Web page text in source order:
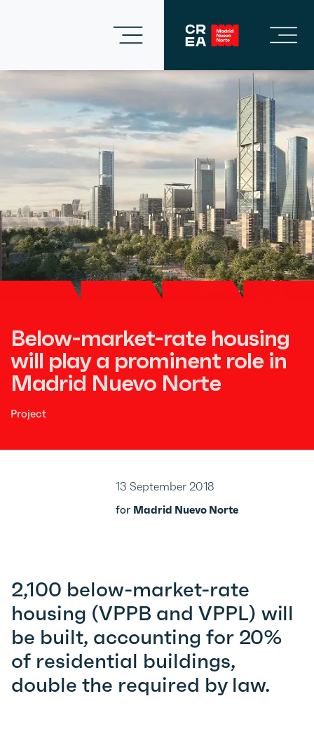
Below-market-rate housing
will play a prominent role in
Madrid Nuevo Norte
Project
2,100 below-market-rate
housing (VPPB and VPPL) will
be built, accounting for 20%
of residential buildings,
double the required by law.
13 September 2018
for Madrid Nuevo Norte